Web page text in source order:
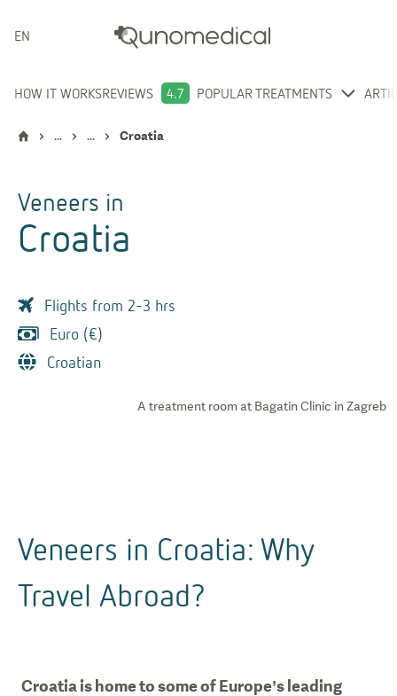
ENGLISH
HOW IT WORKSREVIEWS 4.7 POPULAR TREATMENTS
... ... Croatia
Veneers in
Croatia
Flights from 2-3 hrs
Euro (€)
Croatian
A treatment room at Bagatin Clinic in Zagreb
Veneers in Croatia: Why
Travel Abroad?
Croatia is home to some of Europe’s leading